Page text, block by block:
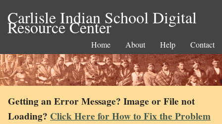
Carlisle Indian School Digital
Resource Center
Home About Help Contact
Getting an Error Message? Image or File not
Loading? Click Here for How to Fix the Problem